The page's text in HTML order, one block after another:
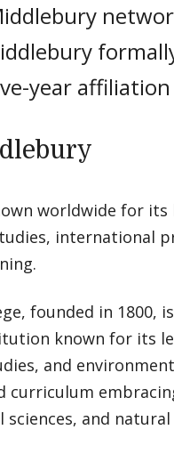
year
worldwide for
international
founded in 1800,
known for its
and
curriculum
sciences, and natural